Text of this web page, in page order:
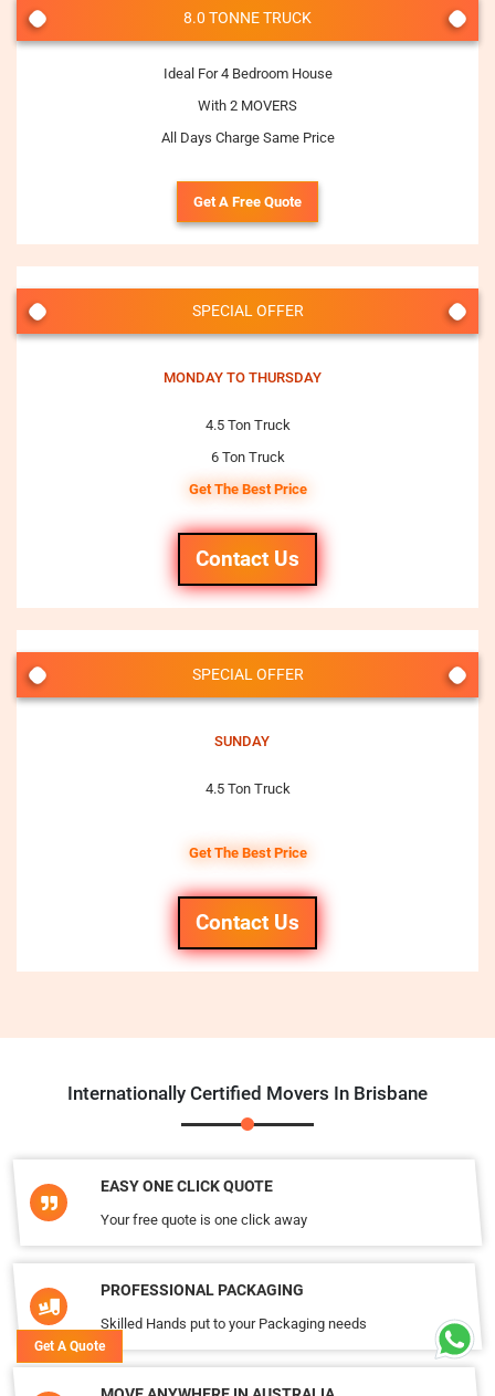
8.0 TONNE TRUCK
Ideal For 4 Bedroom House
With 2 MOVERS
All Days Charge Same Price
Get A Free Quote
SPECIAL OFFER
MONDAY TO THURSDAY
4.5 Ton Truck
6 Ton Truck
Get The Best Price
Contact Us
SPECIAL OFFER
SUNDAY
4.5 Ton Truck
Get The Best Price
Contact Us
Internationally Certified Movers In Brisbane
EASY ONE CLICK QUOTE
Your free quote is one click away
PROFESSIONAL PACKAGING
Skilled Hands put to your Packaging needs
Get A Quote